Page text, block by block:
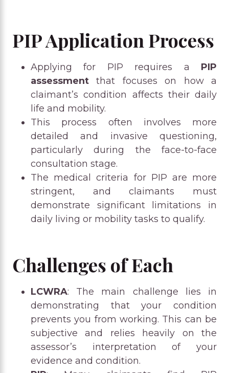
PIP Application Process
Applying for PIP requires a PIP
assessment that focuses on how a
claimant’s condition affects their daily
life and mobility.
This process often involves more
detailed and invasive questioning,
particularly during the face-to-face
consultation stage.
The medical criteria for PIP are more
stringent, and claimants must
demonstrate significant limitations in
daily living or mobility tasks to qualify.
Challenges of Each
LCWRA: The main challenge lies in
demonstrating that your condition
prevents you from working. This can be
subjective and relies heavily on the
assessor’s interpretation of your
evidence and condition.